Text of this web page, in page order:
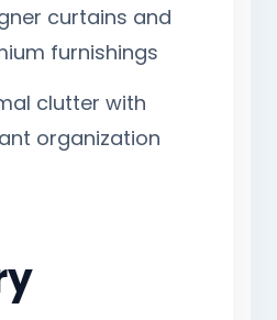
curtains and
furnishings
clutter with
organization